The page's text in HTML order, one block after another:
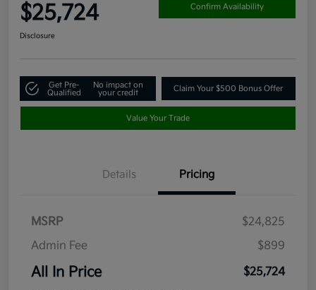
$25,724 Confirm Availability
Disclosure
Get Pre-
Qualified
No impact on
your credit
Claim Your $500 Bonus Offer
Value Your Trade
Details Pricing
MSRP
$24,825
Admin Fee
$899
All In Price $25,724